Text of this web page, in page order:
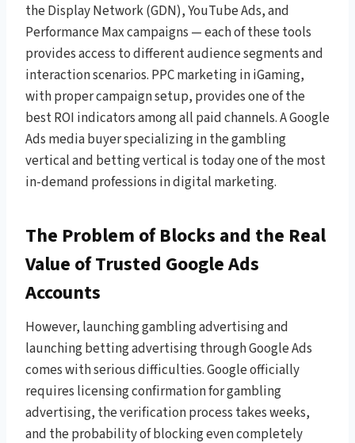
the Display Network (GDN), YouTube Ads, and
Performance Max campaigns — each of these tools
provides access to different audience segments and
interaction scenarios. PPC marketing in iGaming,
with proper campaign setup, provides one of the
best ROI indicators among all paid channels. A Google
Ads media buyer specializing in the gambling
vertical and betting vertical is today one of the most
in-demand professions in digital marketing.
The Problem of Blocks and the Real
Value of Trusted Google Ads
Accounts
However, launching gambling advertising and
launching betting advertising through Google Ads
comes with serious difficulties. Google officially
requires licensing confirmation for gambling
advertising, the verification process takes weeks,
and the probability of blocking even completely